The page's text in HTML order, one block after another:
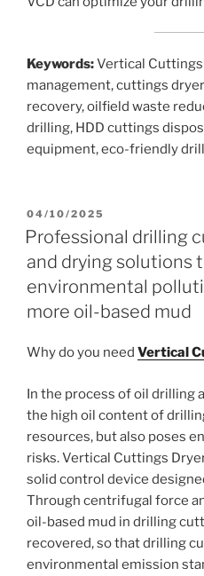
Keywords:Vertical
management, cuttings
recovery, oilfield waste
drilling, HDD cuttings
equipment, eco-friendly
POSTED
ON
04/10/2025
Professional drilling
and drying solutions
environmental
more oil-based mud
Why do you need Vertical
In the process of oil drilling
the high oil content of
resources, but also poses
risks. Vertical Cuttings
solid control device
Through centrifugal force
oil-based mud in drilling
recovered, so that drilling
environmental emission